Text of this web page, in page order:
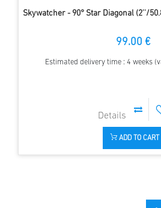
Skywatcher - 90° Star Diagonal (2''/
99.00 €
Estimated delivery time : 4 weeks
ADD TO CART